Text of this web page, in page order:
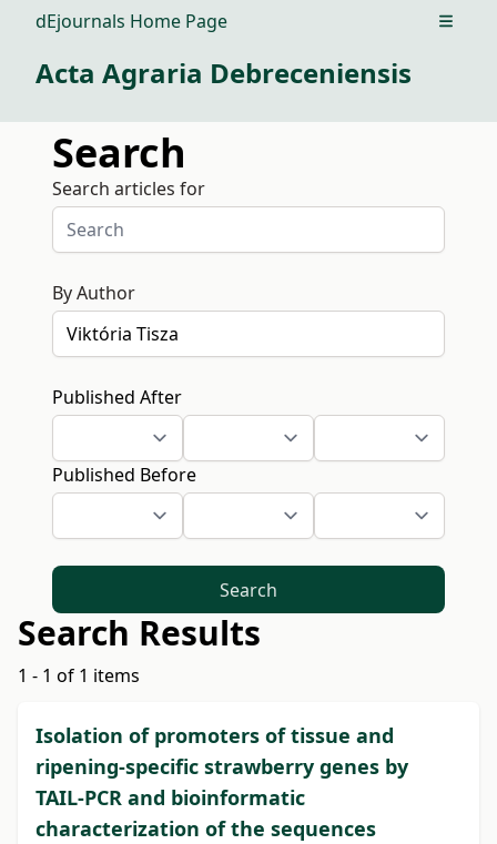
dEjournals Home Page Open
Acta Agraria Debreceniensis
Search
Search articles for
By Author
Published After
Published Before
Search
Search Results
1 - 1 of 1 items
Isolation of promoters of tissue and
ripening-specific strawberry genes by
TAIL-PCR and bioinformatic
characterization of the sequences